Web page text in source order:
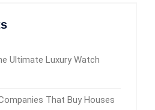
Ultimate Luxury Watch
That Buy Houses